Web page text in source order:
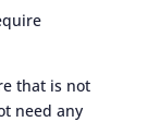
that is not
need any